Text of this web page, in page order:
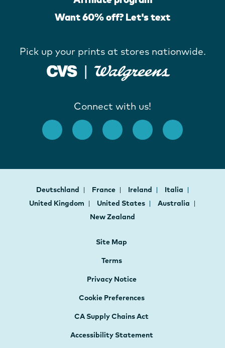
Want 60% off? Let's text
Pick up your prints at stores nationwide.
Connect with us!
Deutschland France Ireland
Italia
United Kingdom
United States
Australia
New Zealand
Site Map
Terms
Privacy Notice
Cookie Preferences
CA Supply Chains Act
Accessibility Statement